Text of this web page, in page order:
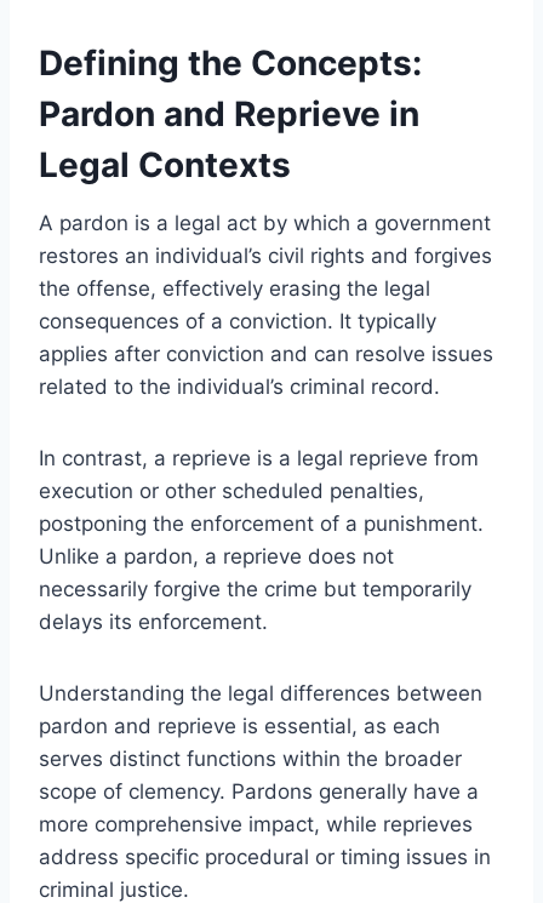
Defining the Concepts:
Pardon and Reprieve in
Legal Contexts
A pardon is a legal act by which a government
restores an individual’s civil rights and forgives
the offense, effectively erasing the legal
consequences of a conviction. It typically
applies after conviction and can resolve issues
related to the individual’s criminal record.
In contrast, a reprieve is a legal reprieve from
execution or other scheduled penalties,
postponing the enforcement of a punishment.
Unlike a pardon, a reprieve does not
necessarily forgive the crime but temporarily
delays its enforcement.
Understanding the legal differences between
pardon and reprieve is essential, as each
serves distinct functions within the broader
scope of clemency. Pardons generally have a
more comprehensive impact, while reprieves
address specific procedural or timing issues in
criminal justice.